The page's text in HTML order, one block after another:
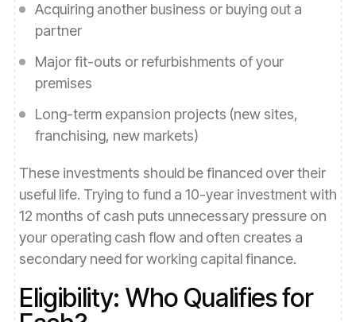
Acquiring another business or buying out a
partner
Major fit-outs or refurbishments of your
premises
Long-term expansion projects (new sites,
franchising, new markets)
These investments should be financed over their
useful life. Trying to fund a 10-year investment with
12 months of cash puts unnecessary pressure on
your operating cash flow and often creates a
secondary need for working capital finance.
Eligibility: Who Qualifies for